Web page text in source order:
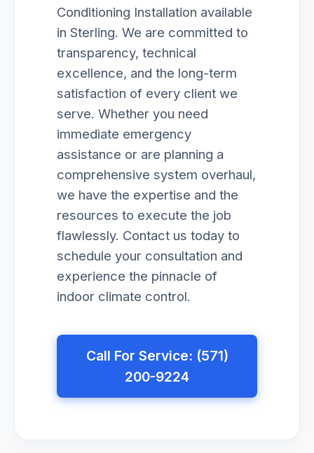
Conditioning Installation available
in Sterling. We are committed to
transparency, technical
excellence, and the long-term
satisfaction of every client we
serve. Whether you need
immediate emergency
assistance or are planning a
comprehensive system overhaul,
we have the expertise and the
resources to execute the job
flawlessly. Contact us today to
schedule your consultation and
experience the pinnacle of
indoor climate control.
Call For Service: (571)
200-9224